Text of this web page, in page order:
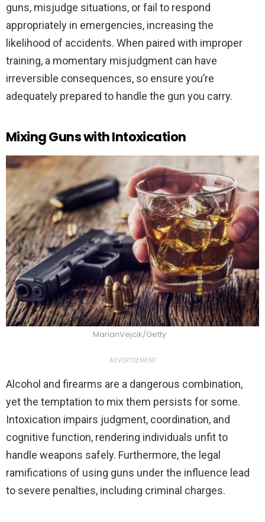
guns, misjudge situations, or fail to respond
appropriately in emergencies, increasing the
likelihood of accidents. When paired with improper
training, a momentary misjudgment can have
irreversible consequences, so ensure you’re
adequately prepared to handle the gun you carry.
Mixing Guns with Intoxication
MarianVejcik/Getty
ADVERTISEMENT
Alcohol and firearms are a dangerous combination,
yet the temptation to mix them persists for some.
Intoxication impairs judgment, coordination, and
cognitive function, rendering individuals unfit to
handle weapons safely. Furthermore, the legal
ramifications of using guns under the influence lead
to severe penalties, including criminal charges.